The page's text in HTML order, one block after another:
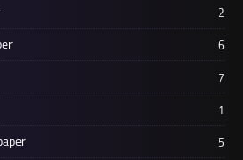
2
6
7
1
5